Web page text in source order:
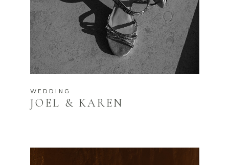
WEDDING
JOEL & KAREN